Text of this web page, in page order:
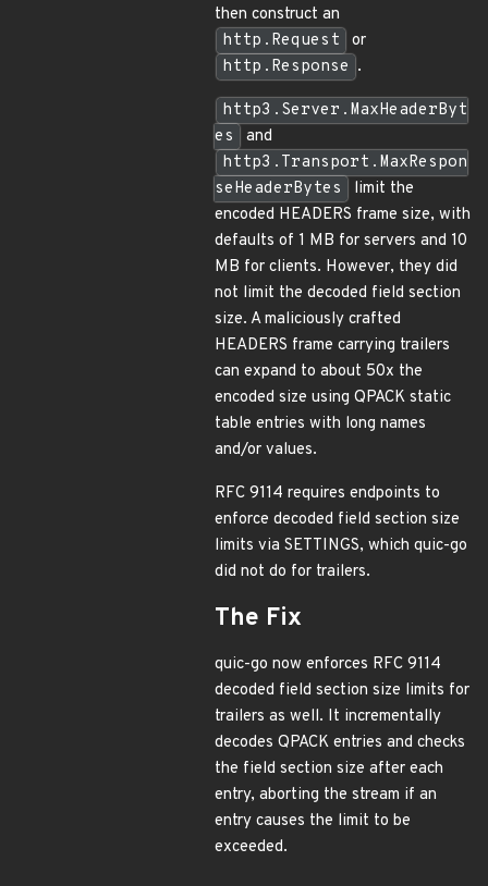
then construct an
http.Request
or
http.Response .
http3.Server.MaxHeaderByt
es
and
http3.Transport.MaxRespon
seHeaderBytes
limit the
encoded HEADERS frame size, with
defaults of 1 MB for servers and 10
MB for clients. However, they did
not limit the decoded field section
size. A maliciously crafted
HEADERS frame carrying trailers
can expand to about 50x the
encoded size using QPACK static
table entries with long names
and/or values.
RFC 9114 requires endpoints to
enforce decoded field section size
limits via SETTINGS, which quic-go
did not do for trailers.
The Fix
quic-go now enforces RFC 9114
decoded field section size limits for
trailers as well. It incrementally
decodes QPACK entries and checks
the field section size after each
entry, aborting the stream if an
entry causes the limit to be
exceeded.